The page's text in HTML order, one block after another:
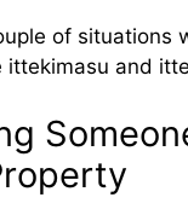
of situations
ittekimasu and